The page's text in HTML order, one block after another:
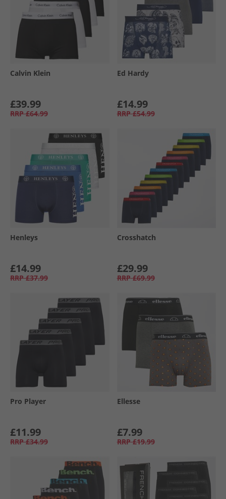
Calvin Klein
£39.99
RRP £64.99
Ed Hardy
£14.99
RRP £54.99
Henleys
£14.99
RRP £37.99
Crosshatch
£29.99
RRP £69.99
Pro Player
£11.99
RRP £34.99
Ellesse
£7.99
RRP £19.99